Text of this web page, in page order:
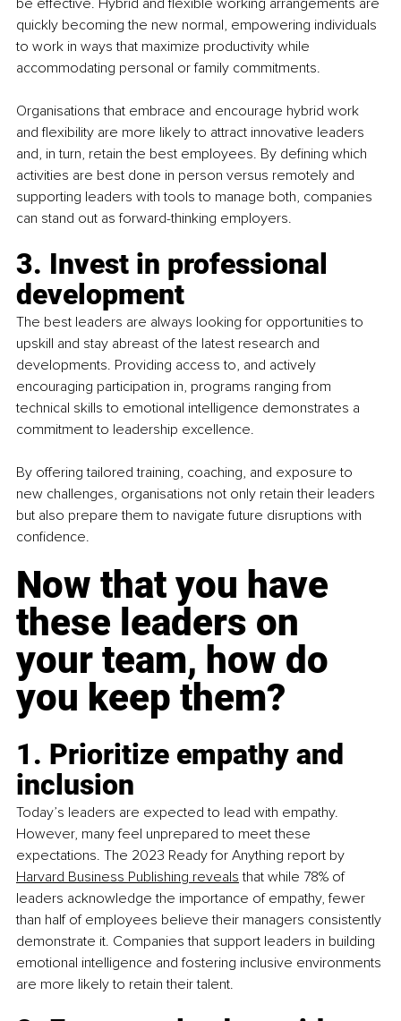
be effective. Hybrid and flexible working arrangements are
quickly becoming the new normal, empowering individuals
to work in ways that maximize productivity while
accommodating personal or family commitments.
Organisations that embrace and encourage hybrid work
and flexibility are more likely to attract innovative leaders
and, in turn, retain the best employees. By defining which
activities are best done in person versus remotely and
supporting leaders with tools to manage both, companies
can stand out as forward-thinking employers.
3. Invest in professional
development
The best leaders are always looking for opportunities to
upskill and stay abreast of the latest research and
developments. Providing access to, and actively
encouraging participation in, programs ranging from
technical skills to emotional intelligence demonstrates a
commitment to leadership excellence.
By offering tailored training, coaching, and exposure to
new challenges, organisations not only retain their leaders
but also prepare them to navigate future disruptions with
confidence.
Now that you have
these leaders on
your team, how do
you keep them?
1. Prioritize empathy and
inclusion
Today’s leaders are expected to lead with empathy.
However, many feel unprepared to meet these
expectations. The 2023 Ready for Anything report by
Harvard Business Publishing reveals that while 78% of
leaders acknowledge the importance of empathy, fewer
than half of employees believe their managers consistently
demonstrate it. Companies that support leaders in building
emotional intelligence and fostering inclusive environments
are more likely to retain their talent.